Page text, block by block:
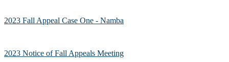
2023 Fall Appeal Case One - Namba
2023 Notice of Fall Appeals Meeting